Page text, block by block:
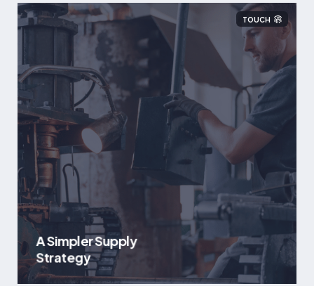
TOUCH
A Simpler Supply
Strategy